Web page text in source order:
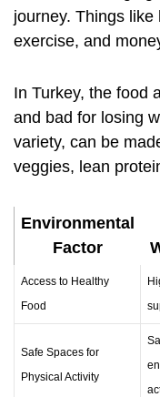
journey. Things
exercise, and
In Turkey, the food
and bad for losing
variety, can be
veggies, lean
Environmental
Factor
Access to Healthy
Food
Safe Spaces for
Physical Activity